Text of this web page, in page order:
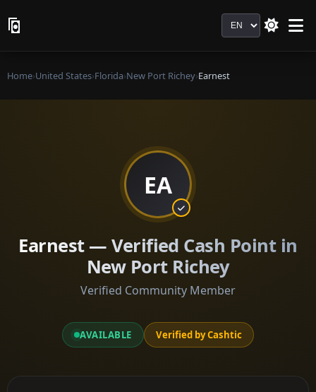
Language
Home›United States›Florida›New Port Richey›Earnest
EA
Earnest — Verified Cash Point in
New Port Richey
Verified Community Member
AVAILABLE Verified by Cashtic